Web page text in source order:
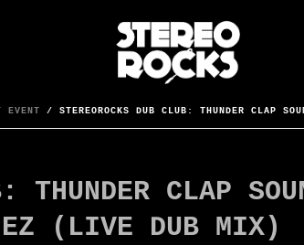
EVENT / STEREOROCKS DUB CLUB: THUNDER CLAP
THUNDER CLAP
(LIVE DUB MIX)